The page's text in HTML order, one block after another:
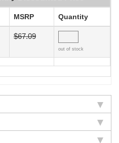
MSRP Quantity
$67.09
out of stock